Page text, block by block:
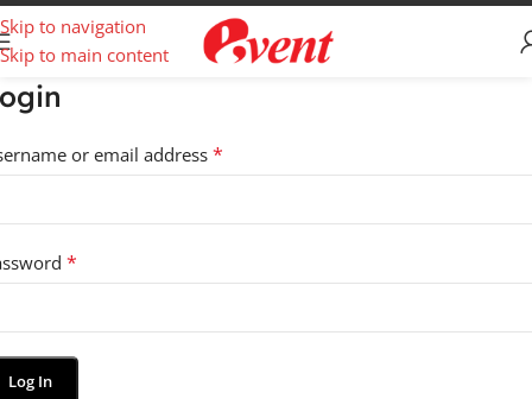
Skip to navigation
Skip to main content
or email address *
*
Log In